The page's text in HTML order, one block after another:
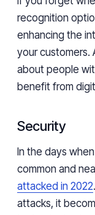
recognition
enhancing the
your customers.
about people
benefit from
Security
In the days
common and
attacked in 2022
attacks, it